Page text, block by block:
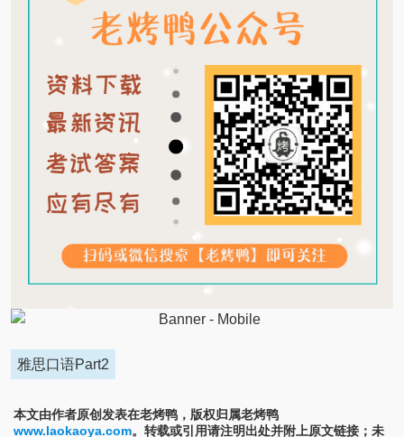
雅思口语Part2
本文由作者原创发表在老烤鸭，版权归属老烤鸭
www.laokaoya.com。转载或引用请注明出处并附上原文链接；未